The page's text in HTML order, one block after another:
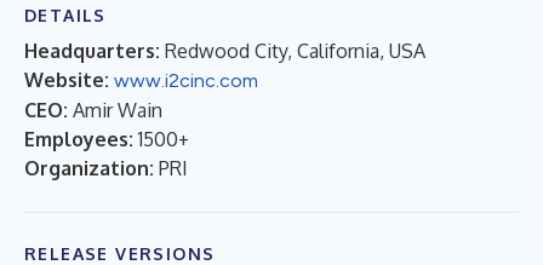
DETAILS
Headquarters: Redwood City, California, USA
Website: www.i2cinc.com
CEO: Amir Wain
Employees: 1500+
Organization: PRI
RELEASE VERSIONS